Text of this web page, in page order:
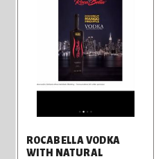
ROCABELLA VODKA
WITH NATURAL